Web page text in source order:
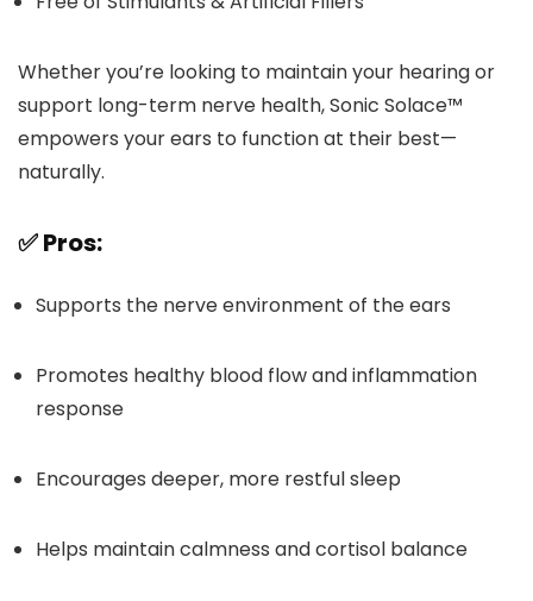
Whether you’re looking to maintain your hearing or
support long-term nerve health, Sonic Solace™
empowers your ears to function at their best—
naturally.
✅ Pros:
Supports the nerve environment of the ears
Promotes healthy blood flow and inflammation
response
Encourages deeper, more restful sleep
Helps maintain calmness and cortisol balance